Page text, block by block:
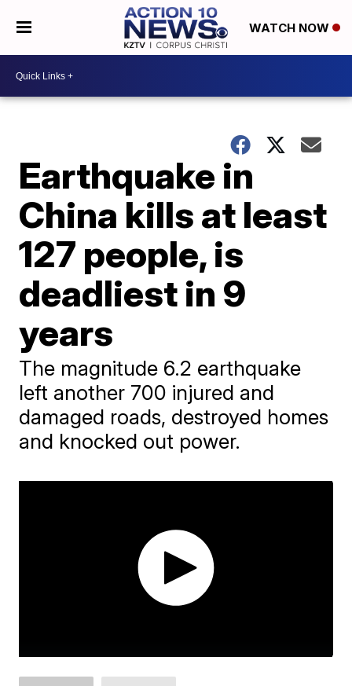
WATCH NOW
Earthquake in
China kills at least
127 people, is
deadliest in 9
years
The magnitude 6.2 earthquake
left another 700 injured and
damaged roads, destroyed homes
and knocked out power.